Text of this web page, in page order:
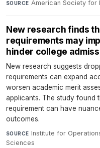
SOURCE American Society for
New research finds
requirements may
hinder college
New research suggests
requirements can expand
worsen academic merit
applicants. The study found
requirement can have
outcomes.
SOURCE Institute for
Sciences